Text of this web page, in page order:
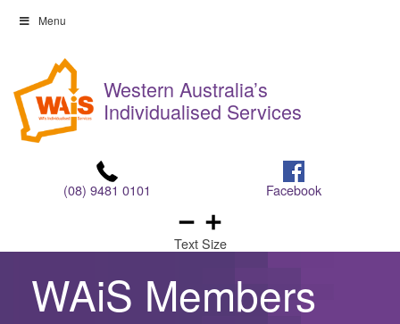
Skip
content
Menu
content
Western Australia’s
Individualised Services
(08) 9481 0101 Facebook
Text Size
WAiS Members